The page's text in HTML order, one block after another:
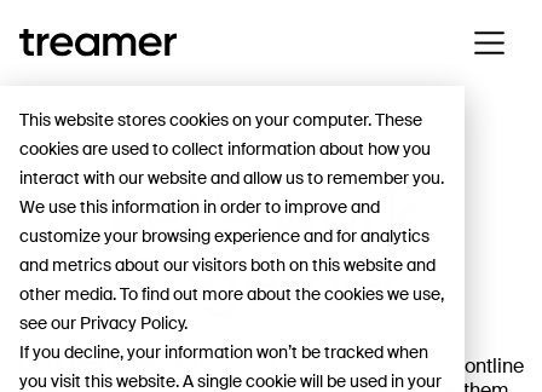
This website stores cookies on your computer. These
cookies are used to collect information about how you
interact with our website and allow us to remember you.
We use this information in order to improve and
customize your browsing experience and for analytics
and metrics about our visitors both on this website and
other media. To find out more about the cookies we use,
see our Privacy Policy.
If you decline, your information won’t be tracked when
you visit this website. A single cookie will be used in your
Let’s work.
Together.
More than 80% of the global workforce works in frontline